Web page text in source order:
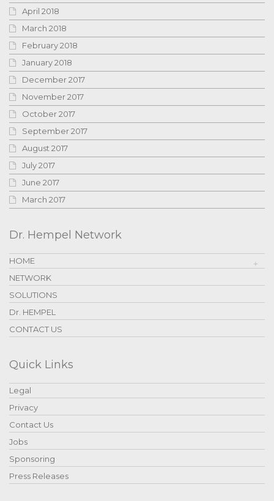
April 2018
March 2018
February 2018
January 2018
December 2017
November 2017
October 2017
September 2017
August 2017
July 2017
June 2017
March 2017
Dr. Hempel Network
HOME
NETWORK
SOLUTIONS
Dr. HEMPEL
CONTACT US
Quick Links
Legal
Privacy
Contact Us
Jobs
Sponsoring
Press Releases